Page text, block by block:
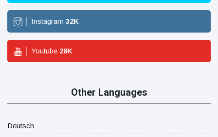
Instagram 32K
Youtube 28K
Other Languages
Deutsch